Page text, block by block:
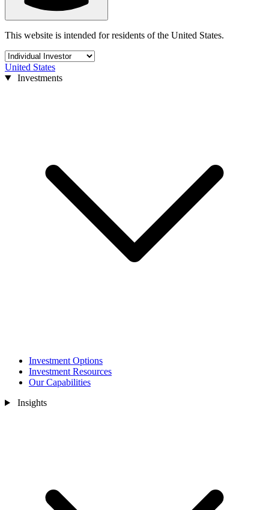
This website is intended for residents of the United States.
United States
Investments
Investment Options
Investment Resources
Our Capabilities
Insights